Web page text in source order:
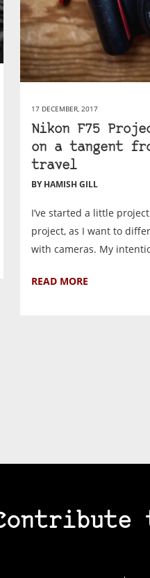
17 DECEMBER, 2017
Nikon F75
on a tangent
travel
BY HAMISH GILL
I’ve started a little
project, as I want to
with cameras. My
READ MORE